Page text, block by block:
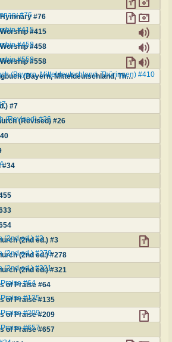
#76
#76
#415
#415
#458
#458
#558
#558
Evangelisches Gesangbuch (Bayern, Mitteldeutschland, Thüringen) #410
(Bayern, Mitteldeutschland, Thüringen) #410
#7
(Revised) #26
(Revised) #26
#34
(2nd ed.) #3
(2nd ed.) #3
(2nd ed.) #278
(2nd ed.) #278
(2nd ed.) #321
(2nd ed.) #321
of Praise #64
#64
of Praise #135
#135
of Praise #209
#209
of Praise #657
#657